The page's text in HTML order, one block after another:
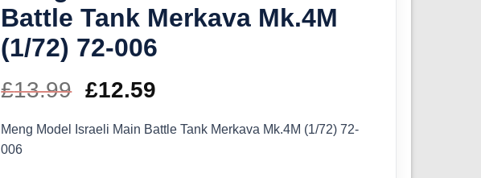
Battle Tank Merkava Mk.4M
(1/72) 72-006
£13.99 Original
price
£12.59
price
Meng Model Israeli Main Battle Tank Merkava Mk.4M (1/72) 72-
006